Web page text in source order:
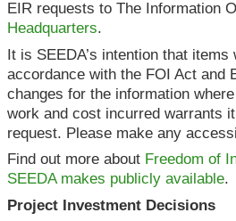
EIR requests to The Information
Headquarters.
It is SEEDA’s intention that
accordance with the FOI Act and
changes for the information
work and cost incurred warrants
request. Please make any
Find out more about Freedom of
SEEDA makes publicly available.
Project Investment Decisions